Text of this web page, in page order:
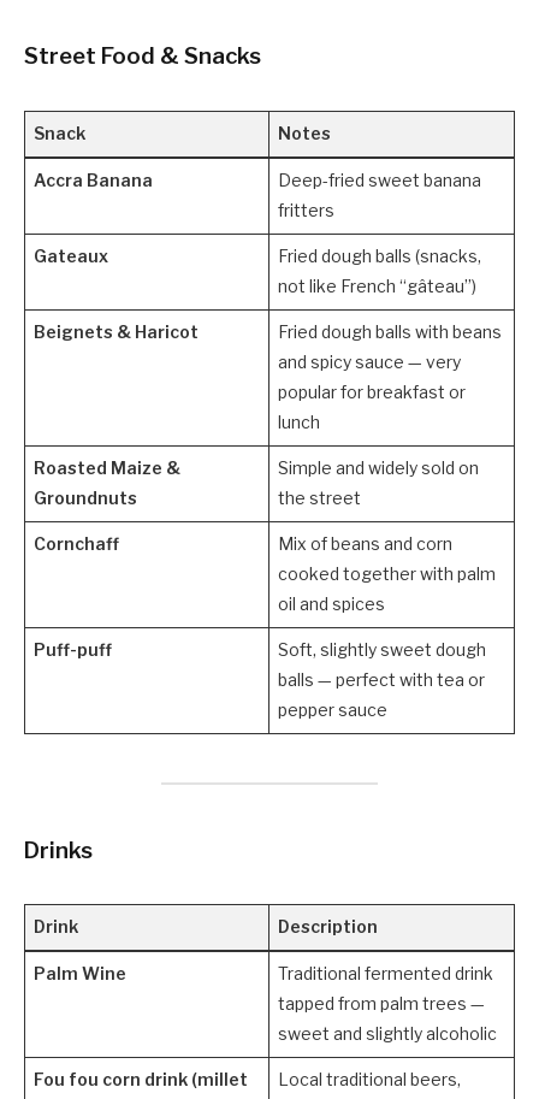
Street Food & Snacks
Snack Notes
Accra Banana
Deep-fried sweet banana
fritters
Gateaux
Fried dough balls (snacks,
not like French “gâteau”)
Beignets & Haricot
Fried dough balls with beans
and spicy sauce — very
popular for breakfast or
lunch
Roasted Maize &
Groundnuts
Simple and widely sold on
the street
Cornchaff
Mix of beans and corn
cooked together with palm
oil and spices
Puff-puff
Soft, slightly sweet dough
balls — perfect with tea or
pepper sauce
Drinks
Drink Description
Palm Wine
Traditional fermented drink
tapped from palm trees —
sweet and slightly alcoholic
Fou fou corn drink (millet
Local traditional beers,